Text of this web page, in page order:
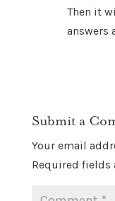
Then it
answers
Submit a
Your email
Required fields